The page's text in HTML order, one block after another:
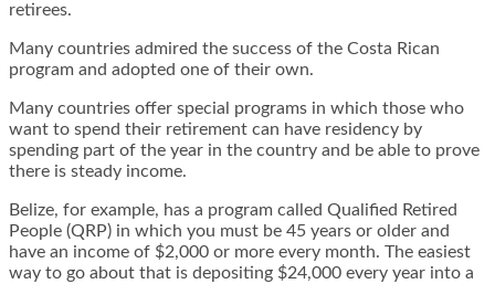
retirees.
Many countries admired the success of the Costa Rican
program and adopted one of their own.
Many countries offer special programs in which those who
want to spend their retirement can have residency by
spending part of the year in the country and be able to prove
there is steady income.
Belize, for example, has a program called Qualified Retired
People (QRP) in which you must be 45 years or older and
have an income of $2,000 or more every month. The easiest
way to go about that is depositing $24,000 every year into a